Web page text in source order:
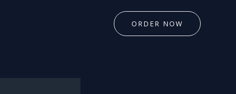
ORDER NOW